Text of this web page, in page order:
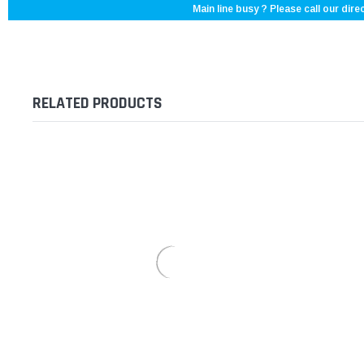
Main line busy ? Please call our
RELATED PRODUCTS